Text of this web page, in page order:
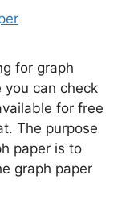
for graph
you can check
for free
The purpose
paper is to
graph paper